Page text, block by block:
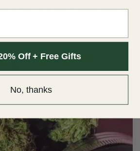
Off + Free Gifts
No, thanks